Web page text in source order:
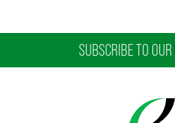
SUBSCRIBE TO OUR